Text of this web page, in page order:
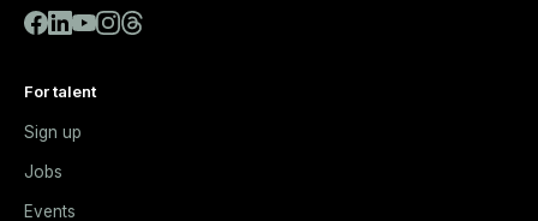
For talent
Sign up
Jobs
Events